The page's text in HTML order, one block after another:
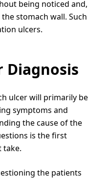
being noticed and,
stomach wall. Such
ulcers.
Diagnosis
ulcer will primarily be
symptoms and
the cause of the
is the first
take.
the patients